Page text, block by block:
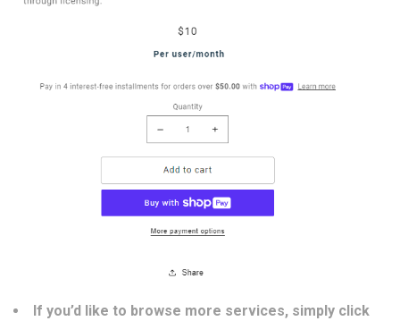
If you’d like to browse more services, simply click